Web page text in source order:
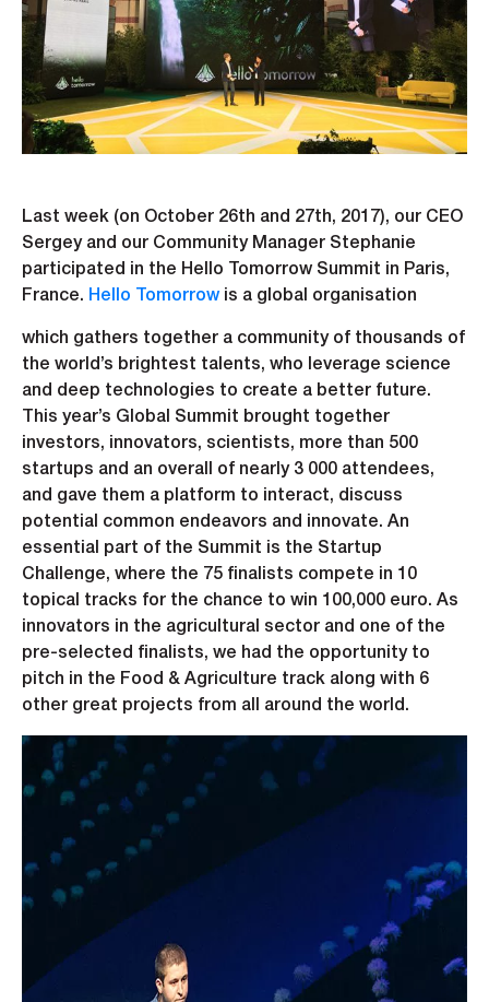
Last week (on October 26th and 27th, 2017), our CEO
Sergey and our Community Manager Stephanie
participated in the Hello Tomorrow Summit in Paris,
France. Hello Tomorrow is a global organisation
which gathers together a community of thousands of
the world’s brightest talents, who leverage science
and deep technologies to create a better future.
This year’s Global Summit brought together
investors, innovators, scientists, more than 500
startups and an overall of nearly 3 000 attendees,
and gave them a platform to interact, discuss
potential common endeavors and innovate. An
essential part of the Summit is the Startup
Challenge, where the 75 finalists compete in 10
topical tracks for the chance to win 100,000 euro. As
innovators in the agricultural sector and one of the
pre-selected finalists, we had the opportunity to
pitch in the Food & Agriculture track along with 6
other great projects from all around the world.